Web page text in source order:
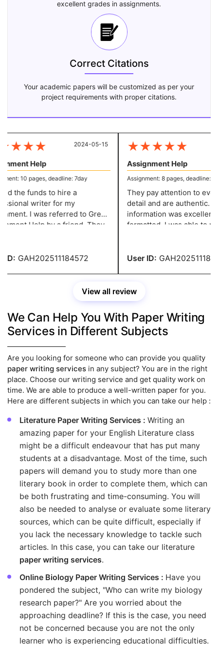
excellent grades in assignments.
Correct Citations
Your academic papers will be customized as per your
project requirements with proper citations.
★★★
Help
10 pages, deadline: 7day
the funds to hire a
writer for my
I was referred to Great
by a friend. They
2024-05-15
GAH202511184572
★★★★★
Assignment Help
Assignment: 8 pages, deadline: 5
They pay attention to
detail and are authentic.
information was excellently
formatted. I was able to make the
recommendation.
User ID:
View all review
We Can Help You With Paper Writing
Services in Different Subjects
Are you looking for someone who can provide you quality
paper writing services in any subject? You are in the right
place. Choose our writing service and get quality work on
time. We are able to produce a well-written paper for you.
Here are different subjects in which you can take our help :
Literature Paper Writing Services : Writing an
amazing paper for your English Literature class
might be a difficult endeavour that has put many
students at a disadvantage. Most of the time, such
papers will demand you to study more than one
literary book in order to complete them, which can
be both frustrating and time-consuming. You will
also be needed to analyse or evaluate some literary
sources, which can be quite difficult, especially if
you lack the necessary knowledge to tackle such
articles. In this case, you can take our literature
paper writing services.
Online Biology Paper Writing Services : Have you
pondered the subject, "Who can write my biology
research paper?" Are you worried about the
approaching deadline? If this is the case, you need
not be concerned because you are not the only
learner who is experiencing educational difficulties.